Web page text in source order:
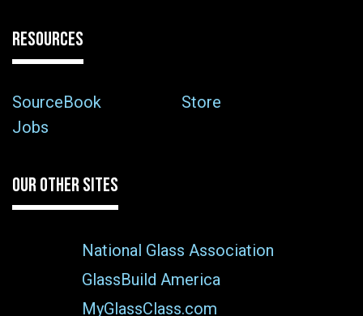
RESOURCES
SourceBook
Store
Jobs
OUR OTHER SITES
National Glass Association
GlassBuild America
MyGlassClass.com